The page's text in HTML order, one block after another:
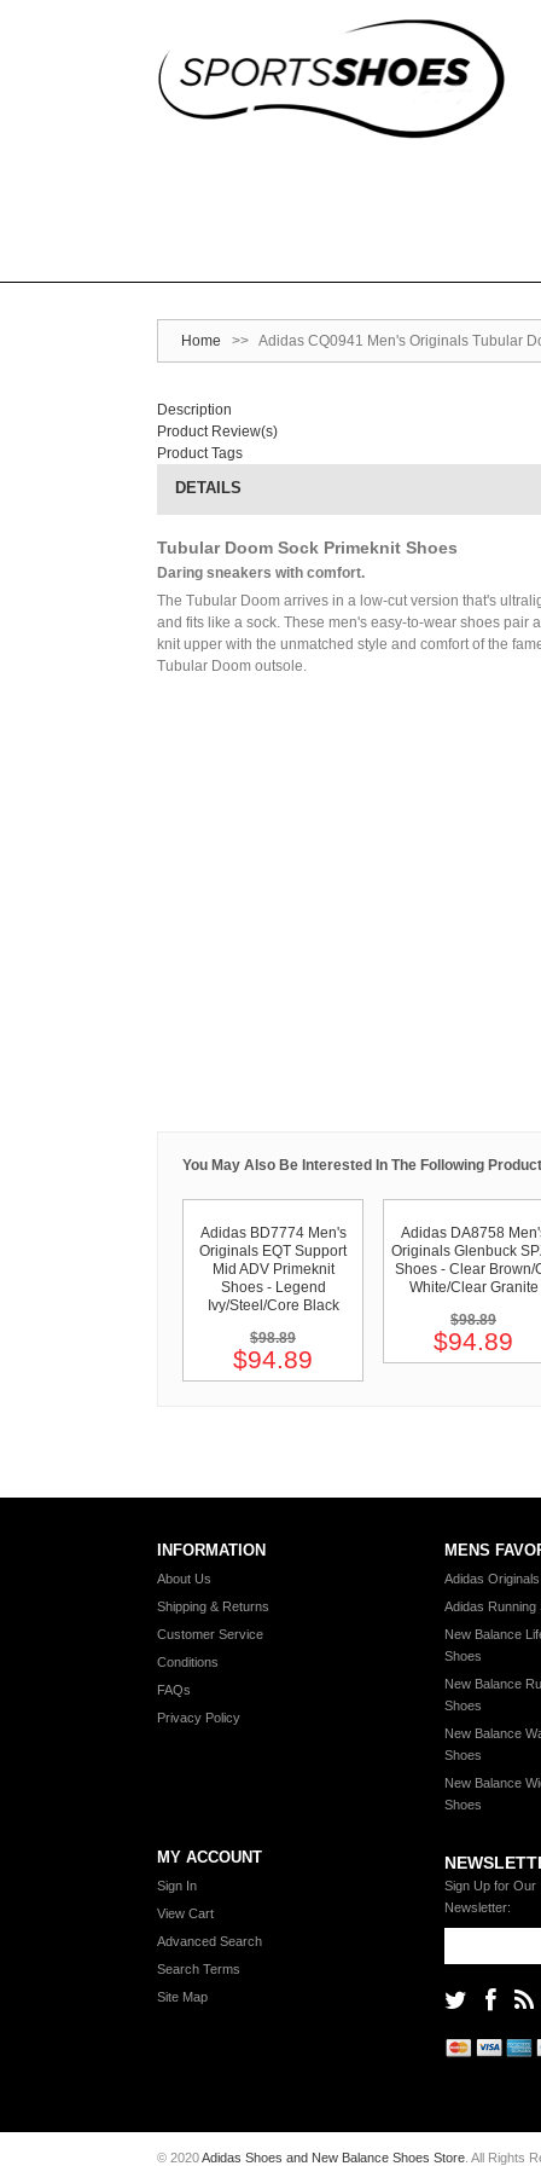
Home >> Adidas CQ0941 Men's Originals Tubular
Description
Product Review(s)
Product Tags
DETAILS
Tubular Doom Sock Primeknit Shoes
Daring sneakers with comfort.
The Tubular Doom arrives in a low-cut version that's
and fits like a sock. These men's easy-to-wear shoes pair
knit upper with the unmatched style and comfort of the
Tubular Doom outsole.
You May Also Be Interested In The Following
Adidas BD7774 Men's
Originals EQT Support
Mid ADV Primeknit
Shoes - Legend
Ivy/Steel/Core Black
$98.89
$94.89
Adidas DA8758
Originals Glenbuck
Shoes - Clear Brown/
White/Clear Granite
$98.89
$94.89
INFORMATION
About Us
Shipping & Returns
Customer Service
Conditions
FAQs
Privacy Policy
MENS
Adidas
Adidas Running
New Balance
Shoes
New Balance
Shoes
New Balance
Shoes
New Balance
Shoes
MY ACCOUNT
Sign In
View Cart
Advanced Search
Search Terms
Site Map
Sign Up for Our
Newsletter:
© 2020Adidas Shoes and New Balance Shoes Store . All Rights